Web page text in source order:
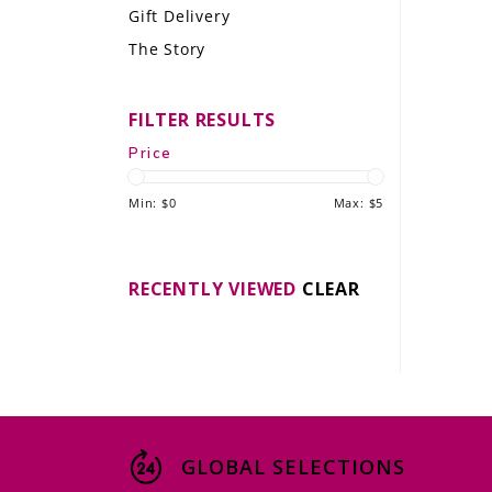
LE GOURMET
THE WINE WAVE REPORT
Gift Delivery
The Story
FILTER RESULTS
Price
Min: $0 Max: $5
RECENTLY VIEWED CLEAR
GLOBAL SELECTIONS